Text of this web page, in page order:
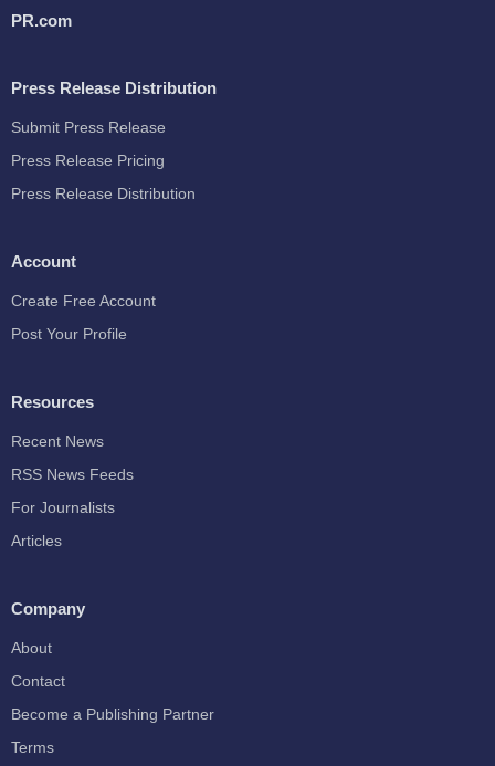
PR.com
Press Release Distribution
Submit Press Release
Press Release Pricing
Press Release Distribution
Account
Create Free Account
Post Your Profile
Resources
Recent News
RSS News Feeds
For Journalists
Articles
Company
About
Contact
Become a Publishing Partner
Terms